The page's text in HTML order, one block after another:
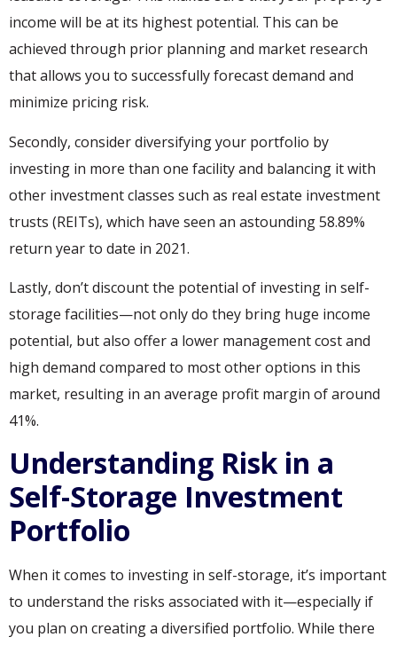
income will be at its highest potential. This can be
achieved through prior planning and market research
that allows you to successfully forecast demand and
minimize pricing risk.
Secondly, consider diversifying your portfolio by
investing in more than one facility and balancing it with
other investment classes such as real estate investment
trusts (REITs), which have seen an astounding 58.89%
return year to date in 2021.
Lastly, don’t discount the potential of investing in self-
storage facilities—not only do they bring huge income
potential, but also offer a lower management cost and
high demand compared to most other options in this
market, resulting in an average profit margin of around
41%.
Understanding Risk in a
Self-Storage Investment
Portfolio
When it comes to investing in self-storage, it’s important
to understand the risks associated with it—especially if
you plan on creating a diversified portfolio. While there